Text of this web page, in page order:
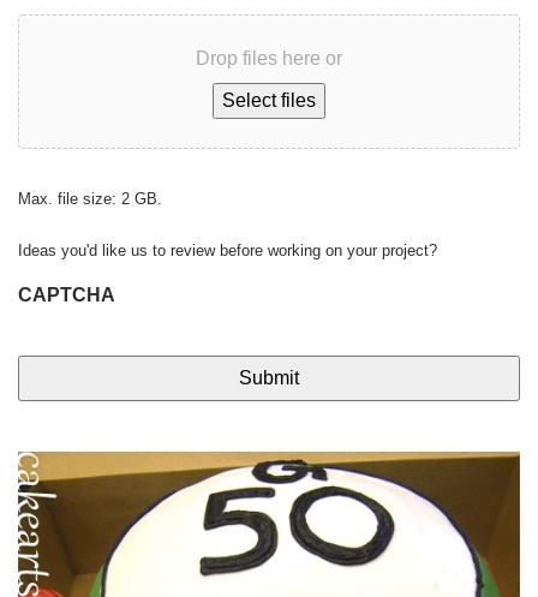
Drop files here or
Select files
Max. file size: 2 GB.
Ideas you'd like us to review before working on your project?
CAPTCHA